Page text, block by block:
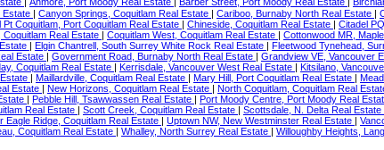
Estate | Canyon Springs, Coquitlam Real Estate | Cariboo, Burnaby North Real Estate |
Pt Coquitlam, Port Coquitlam Real Estate | Chineside, Coquitlam Real Estate | Citadel
Coquitlam Real Estate | Coquitlam West, Coquitlam Real Estate | Cottonwood MR,
| Elgin Chantrell, South Surrey White Rock Real Estate | Fleetwood Tynehead,
Estate | Government Road, Burnaby North Real Estate | Grandview VE, Vancouver
Coquitlam Real Estate | Kerrisdale, Vancouver West Real Estate | Kitsilano,
| Maillardville, Coquitlam Real Estate | Mary Hill, Port Coquitlam Real Estate |
Estate | New Horizons, Coquitlam Real Estate | North Coquitlam, Coquitlam Real
| Pebble Hill, Tsawwassen Real Estate | Port Moody Centre, Port Moody Real
Real Estate | Scott Creek, Coquitlam Real Estate | Scottsdale, N. Delta Real Estate
Eagle Ridge, Coquitlam Real Estate | Uptown NW, New Westminster Real Estate |
Coquitlam Real Estate | Whalley, North Surrey Real Estate | Willoughby Heights,